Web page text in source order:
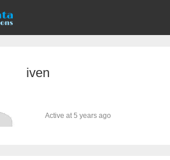
iven
Active at 5 years ago